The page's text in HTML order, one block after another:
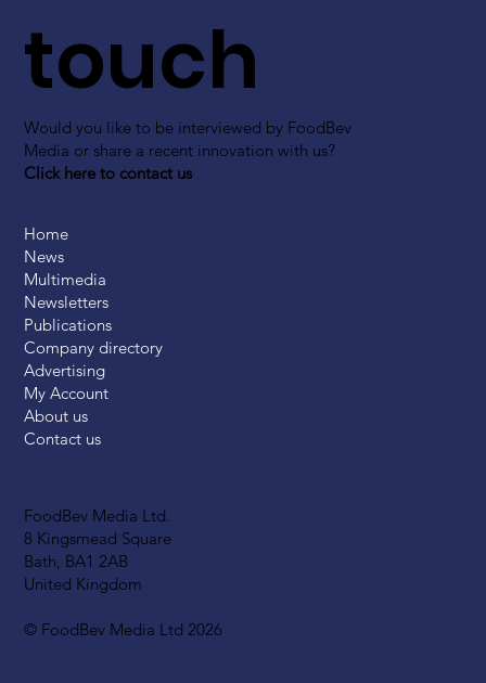
FoodBev Media Ltd.
8 Kingsmead Square
Bath, BA1 2AB
United Kingdom
© FoodBev Media Ltd 2026
touch
Would you like to be interviewed by FoodBev
Media or share a recent innovation with us?
Click here to contact us
Home
News
Multimedia
Newsletters
Publications
Company directory
Advertising
My Account
About us
Contact us